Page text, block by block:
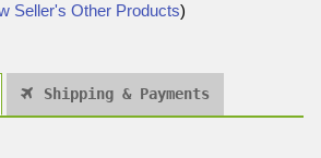
Seller's Other Products)
Shipping & Payments